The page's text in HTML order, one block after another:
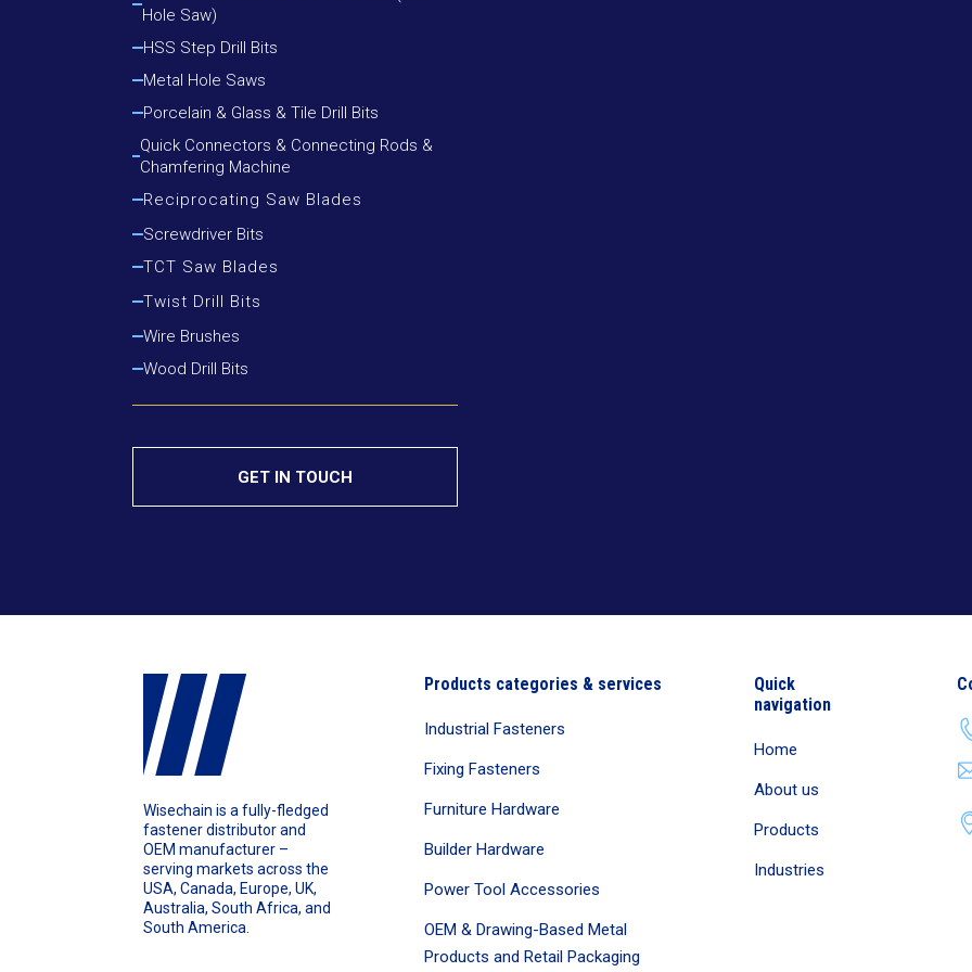
Cutting Round Steel, Angle Iron
Cutting Wood, Plastic, Low Alloy Steel Pipe
Cutting Wood, Plastic, Round Steel, Angle Iron
Hole Saw)
HSS Step Drill Bits
Metal Hole Saws
Porcelain & Glass & Tile Drill Bits
Quick Connectors & Connecting Rods &
Chamfering Machine
Reciprocating Saw Blades
Cutting Metal
Cutting Metal & Wood With Nails
Screwdriver Bits
TCT Saw Blades
Aluminium Cutting Blade
Iron Cutting Blade
Twist Drill Bits
HSS Silver & Deming Drill Bits
HSS Straight Shank Twist Drill Bits
Wire Brushes
Wood Drill Bits
GET IN TOUCH
Wisechain is a fully-fledged
fastener distributor and
OEM manufacturer –
serving markets across the
USA, Canada, Europe, UK,
Australia, South Africa, and
South America.
Products categories & services
Industrial Fasteners
Fixing Fasteners
Furniture Hardware
Builder Hardware
Power Tool Accessories
OEM & Drawing-Based Metal
Products and Retail Packaging
Quick
navigation
Home
About us
Products
Industries